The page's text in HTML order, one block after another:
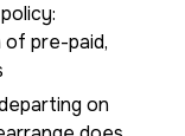
pre-paid,
on